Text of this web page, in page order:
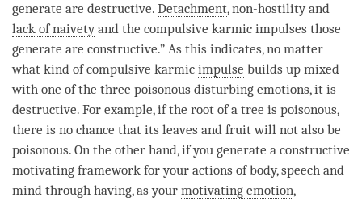
generate are destructive. Detachment, non-hostility and
lack of naivetyand the compulsive karmic impulses those
generate are constructive.” As this indicates, no matter
what kind of compulsive karmic impulse builds up mixed
with one of the three poisonous disturbing emotions, it is
destructive. For example, if the root of a tree is poisonous,
there is no chance that its leaves and fruit will not also be
poisonous. On the other hand, if you generate a constructive
motivating framework for your actions of body, speech and
mind through having, as your motivating emotion,